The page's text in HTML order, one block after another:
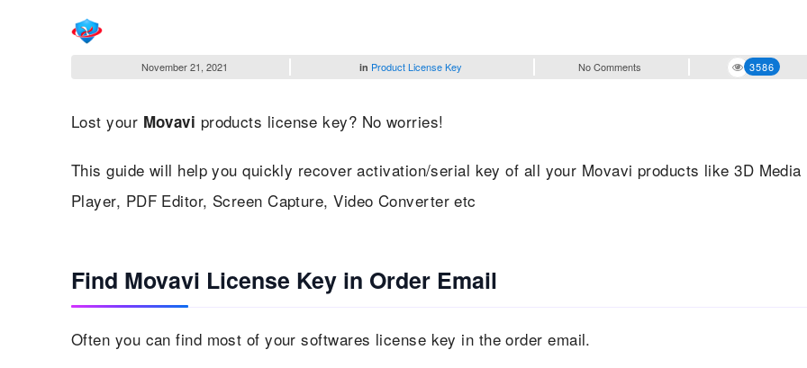
November 21, 2021 in Product License Key No Comments 3586
Lost your Movavi products license key? No worries!
This guide will help you quickly recover activation/serial key of all your Movavi products like 3D Media
Player, PDF Editor, Screen Capture, Video Converter etc
Find Movavi License Key in Order Email
Often you can find most of your softwares license key in the order email.